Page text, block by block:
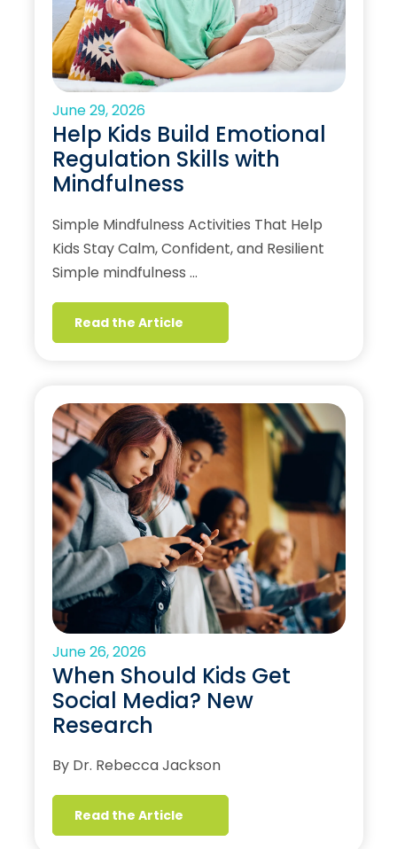
June 29, 2026
Help Kids Build Emotional
Regulation Skills with
Mindfulness
Simple Mindfulness Activities That Help
Kids Stay Calm, Confident, and Resilient
Simple mindfulness …
Read the Article
June 26, 2026
When Should Kids Get
Social Media? New
Research
By Dr. Rebecca Jackson
Read the Article